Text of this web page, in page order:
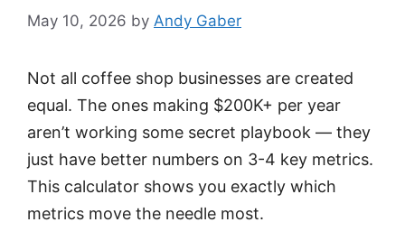
May 10, 2026 by Andy Gaber
Not all coffee shop businesses are created
equal. The ones making $200K+ per year
aren’t working some secret playbook — they
just have better numbers on 3-4 key metrics.
This calculator shows you exactly which
metrics move the needle most.